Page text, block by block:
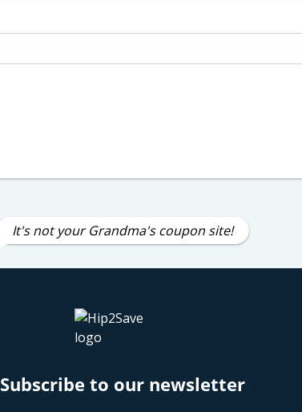
It's not your Grandma's coupon site!
Subscribe to our newsletter